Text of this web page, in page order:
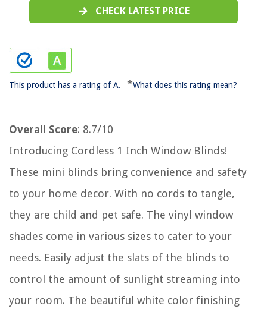
CHECK LATEST PRICE
This product has a rating of A. *What does this rating mean?
Overall Score: 8.7/10
Introducing Cordless 1 Inch Window Blinds!
These mini blinds bring convenience and safety
to your home decor. With no cords to tangle,
they are child and pet safe. The vinyl window
shades come in various sizes to cater to your
needs. Easily adjust the slats of the blinds to
control the amount of sunlight streaming into
your room. The beautiful white color finishing